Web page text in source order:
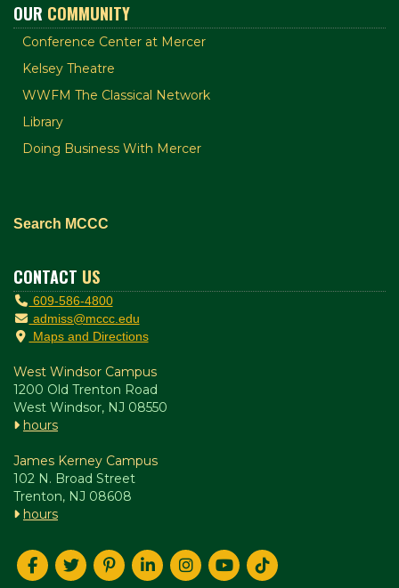
OUR COMMUNITY
Conference Center at Mercer
Kelsey Theatre
WWFM The Classical Network
Library
Doing Business With Mercer
Search MCCC
CONTACT US
609-586-4800
admiss@mccc.edu
Maps and Directions
West Windsor Campus
1200 Old Trenton Road
West Windsor, NJ 08550
hours
James Kerney Campus
102 N. Broad Street
Trenton, NJ 08608
hours